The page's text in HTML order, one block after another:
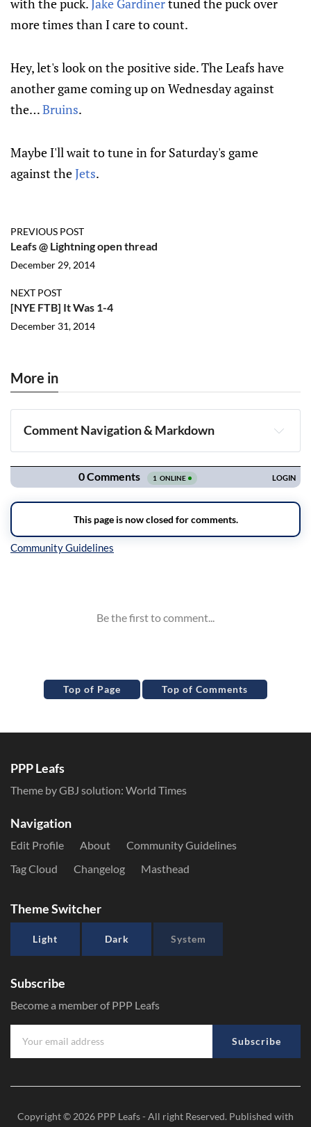
with the puck.Jake Gardinertuned the puck over
more times than I care to count.
Hey, let's look on the positive side. The Leafs have
another game coming up on Wednesday against
the…Bruins.
Maybe I'll wait to tune in for Saturday's game
against theJets.
PREVIOUS POST
Leafs @ Lightning open thread
December 29, 2014
NEXT POST
[NYE FTB] It Was 1-4
December 31, 2014
More in
Comment Navigation & Markdown
Navigation
Top of Page Top of Comments
PPP Leafs
Theme by GBJ solution: World Times
Navigation
Edit Profile About
Community Guidelines
Tag Cloud
Changelog Masthead
Theme Switcher
Light Dark System
Subscribe
Become a member of PPP Leafs
Subscribe
Copyright © 2026 PPP Leafs- All right Reserved. Published with